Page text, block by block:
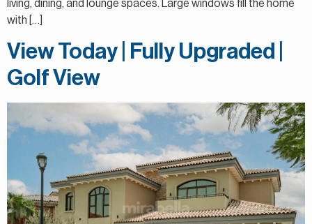
living, dining, and lounge spaces. Large windows fill the home
with […]
View Today | Fully Upgraded |
Golf View